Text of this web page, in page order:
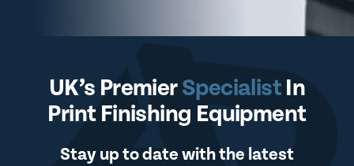
UK’s PremierSpecialistIn
Print Finishing Equipment
Stay up to date with the latest